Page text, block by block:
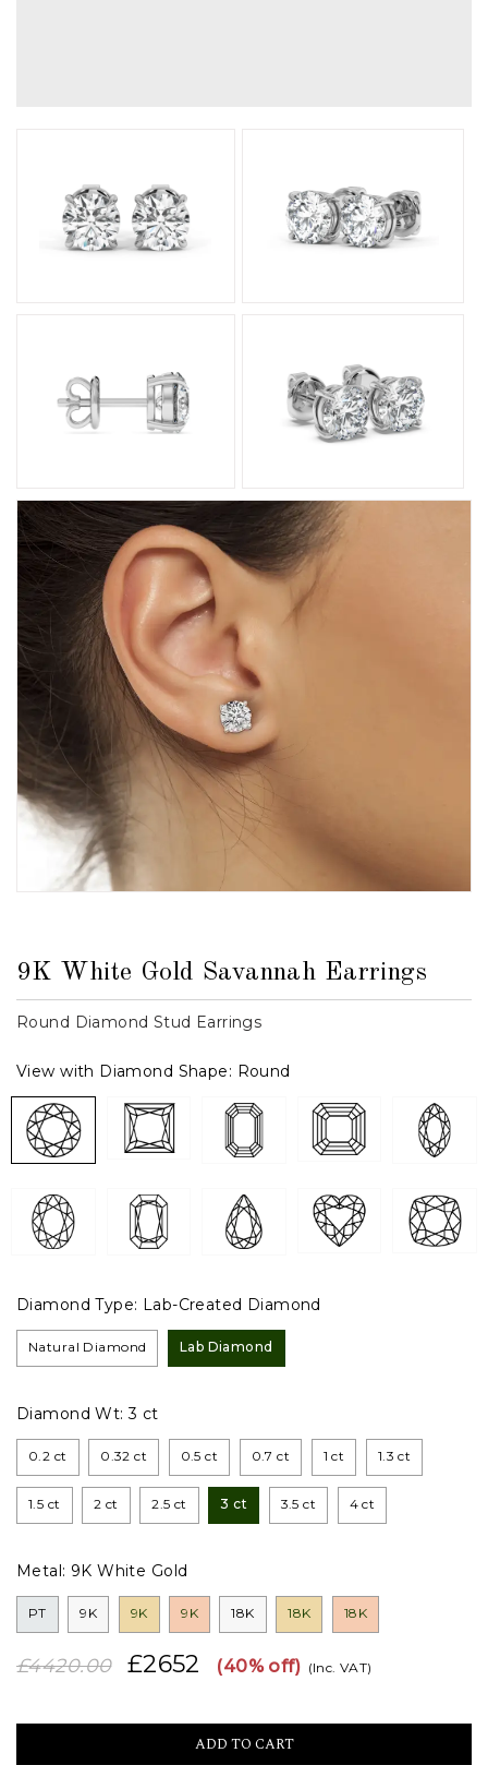
9K White Gold Savannah Earrings
Round Diamond Stud Earrings
View with Diamond Shape: Round
Diamond Type: Lab-Created Diamond
Natural Diamond Lab Diamond
Diamond Wt:3 ct
0.2 ct 0.32 ct 0.5 ct 0.7 ct 1 ct 1.3 ct
1.5 ct 2 ct 2.5 ct 3 ct 3.5 ct 4 ct
Metal: 9K White Gold
PT 9K 9K 9K 18K 18K 18K
£4420.00 £2652 (40% off) (Inc. VAT)